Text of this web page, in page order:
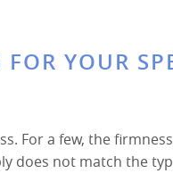
YOUR
For a few, the
does not match the